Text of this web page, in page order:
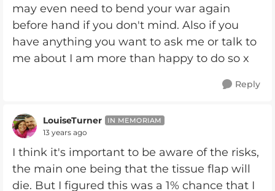
may even need to bend your war again
before hand if you don't mind. Also if you
have anything you want to ask me or talk to
me about I am more than happy to do so x
Reply
LouiseTurner IN MEMORIAM
13 years ago
I think it's important to be aware of the risks,
the main one being that the tissue flap will
die. But I figured this was a 1% chance that I